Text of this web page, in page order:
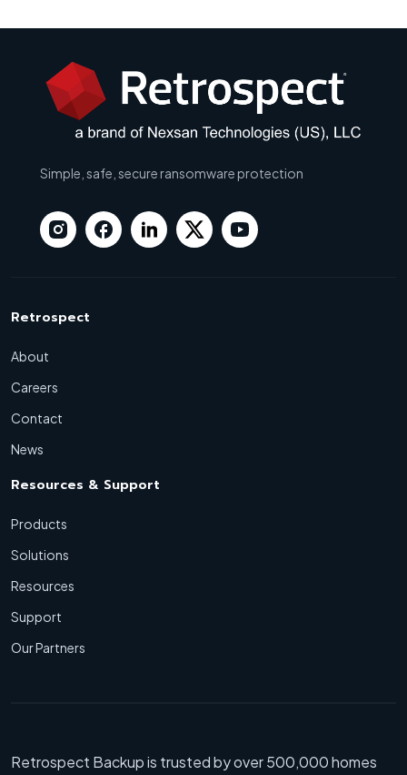
Simple, safe, secure ransomware protection
Retrospect
About
Careers
Contact
News
Resources & Support
Products
Solutions
Resources
Support
Our Partners
Retrospect Backup is trusted by over 500,000 homes